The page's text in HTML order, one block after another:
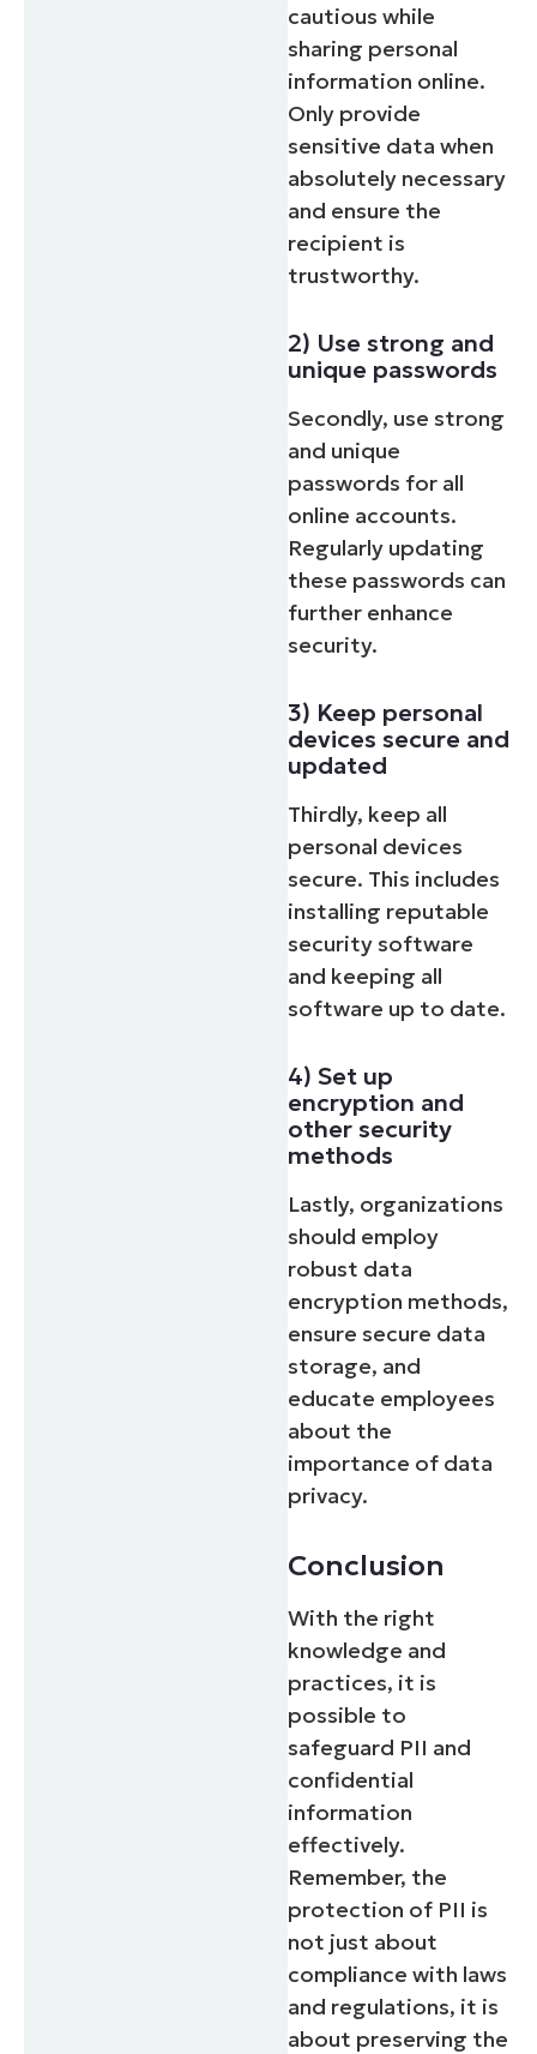
cautious while
sharing personal
information online.
Only provide
sensitive data when
absolutely necessary
and ensure the
recipient is
trustworthy.
2) Use strong and
unique passwords
Secondly, use strong
and unique
passwords for all
online accounts.
Regularly updating
these passwords can
further enhance
security.
3) Keep personal
devices secure and
updated
Thirdly, keep all
personal devices
secure. This includes
installing reputable
security software
and keeping all
software up to date.
4) Set up
encryption and
other security
methods
Lastly, organizations
should employ
robust data
encryption methods,
ensure secure data
storage, and
educate employees
about the
importance of data
privacy.
Conclusion
With the right
knowledge and
practices, it is
possible to
safeguard PII and
confidential
information
effectively.
Remember, the
protection of PII is
not just about
compliance with laws
and regulations, it is
about preserving the